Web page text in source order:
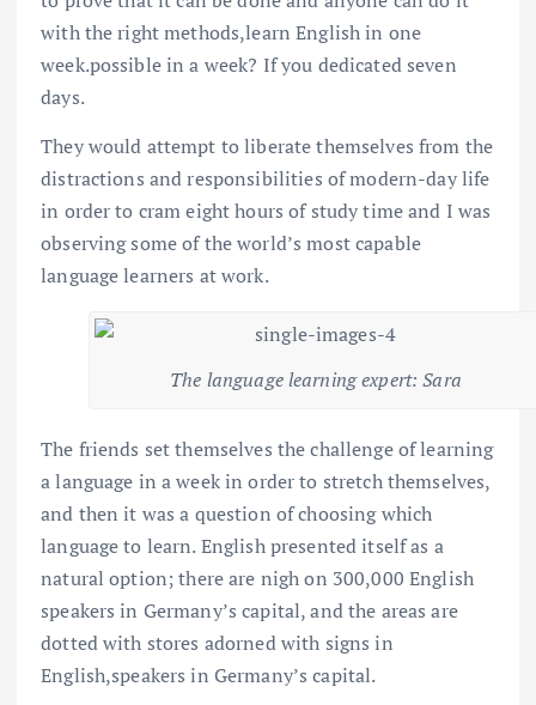
with the right methods,learn English in one
week.possible in a week? If you dedicated seven
days.
They would attempt to liberate themselves from the
distractions and responsibilities of modern-day life
in order to cram eight hours of study time and I was
observing some of the world’s most capable
language learners at work.
The language learning expert: Sara
The friends set themselves the challenge of learning
a language in a week in order to stretch themselves,
and then it was a question of choosing which
language to learn. English presented itself as a
natural option; there are nigh on 300,000 English
speakers in Germany’s capital, and the areas are
dotted with stores adorned with signs in
English,speakers in Germany’s capital.